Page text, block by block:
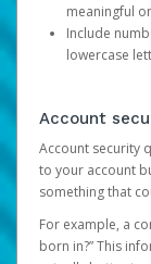
meaningful
Include
lowercase
Account
Account security
to your account
something that
For example, a
born in?” This